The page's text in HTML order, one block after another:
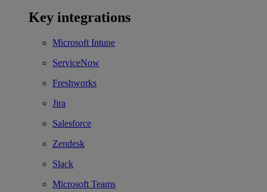
Key integrations
Microsoft Intune
ServiceNow
Freshworks
Jira
Salesforce
Zendesk
Slack
Microsoft Teams